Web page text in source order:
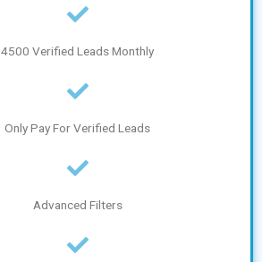
4500 Verified Leads Monthly
Only Pay For Verified Leads
Advanced Filters